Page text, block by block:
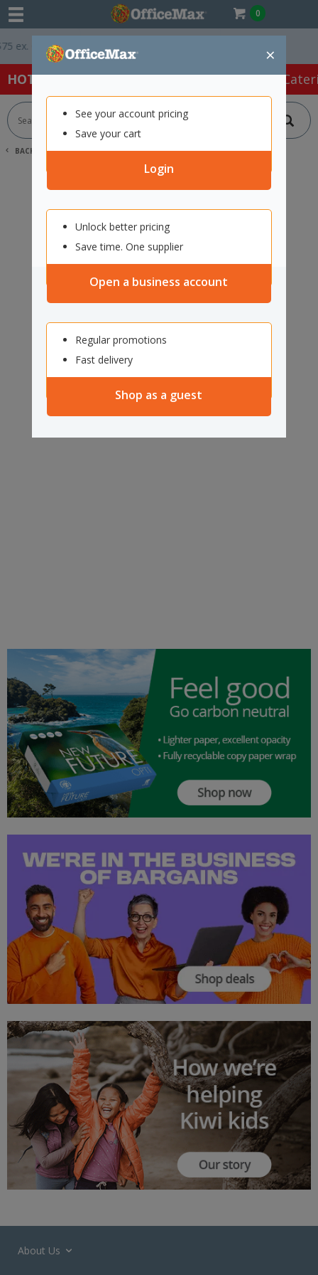
0
×
See your account pricing
Save your cart
Login
Unlock better pricing
Save time. One supplier
Open a business account
Regular promotions
Fast delivery
Shop as a guest
GST * Easy Online Returns*
HOT SPECIALS: Office Products Café &
BACK | HOME SEARCH "12353784"
About Us